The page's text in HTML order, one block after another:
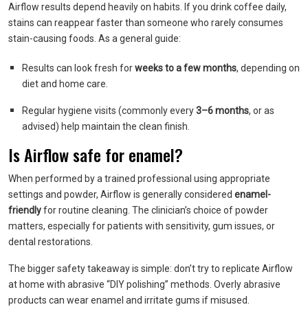
Airflow results depend heavily on habits. If you drink coffee daily,
stains can reappear faster than someone who rarely consumes
stain-causing foods. As a general guide:
Results can look fresh forweeks to a few months, depending on
diet and home care.
Regular hygiene visits (commonly every3–6 months, or as
advised) help maintain the clean finish.
Is Airflow safe for enamel?
When performed by a trained professional using appropriate
settings and powder, Airflow is generally considered enamel-
friendlyfor routine cleaning. The clinician’s choice of powder
matters, especially for patients with sensitivity, gum issues, or
dental restorations.
The bigger safety takeaway is simple: don’t try to replicate Airflow
at home with abrasive “DIY polishing” methods. Overly abrasive
products can wear enamel and irritate gums if misused.